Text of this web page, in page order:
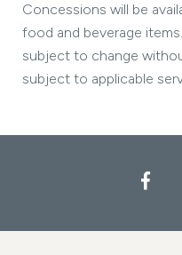
Concessions will be
food and beverage
subject to change
subject to applicable